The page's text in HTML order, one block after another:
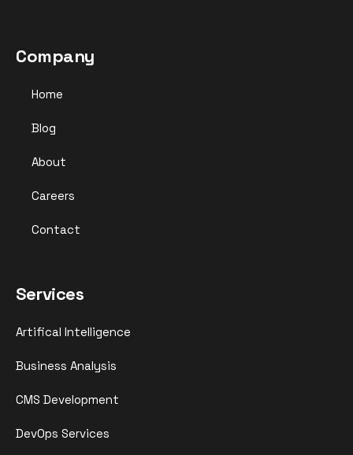
Company
Home
Blog
About
Careers
Contact
Services
Artifical Intelligence
Business Analysis
CMS Development
DevOps Services